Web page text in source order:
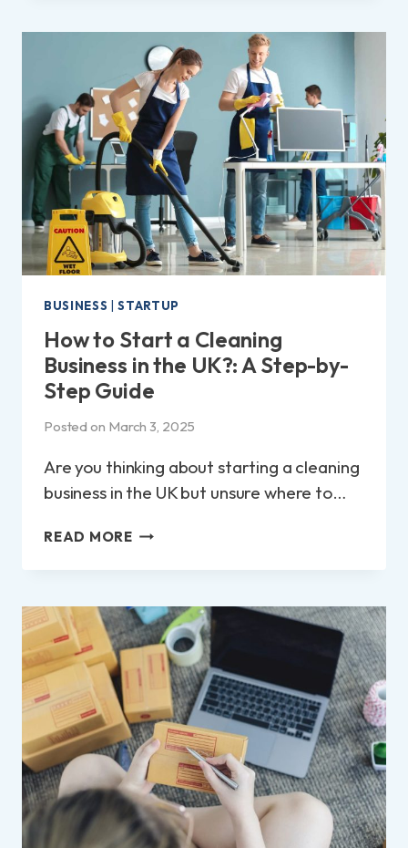
ETSY
IN
THE
UK?
|
EASY
STEPS
TO
FOLLOW!
BUSINESS |STARTUP
How to Start a Cleaning
Business in the UK?: A Step-by-
Step Guide
Posted on March 3, 2025
Are you thinking about starting a cleaning
business in the UK but unsure where to…
READ MOREHOW
START
CLEANING
BUSINESS
IN
THE
UK?:
A
STEP-
BY-
STEP
GUIDE